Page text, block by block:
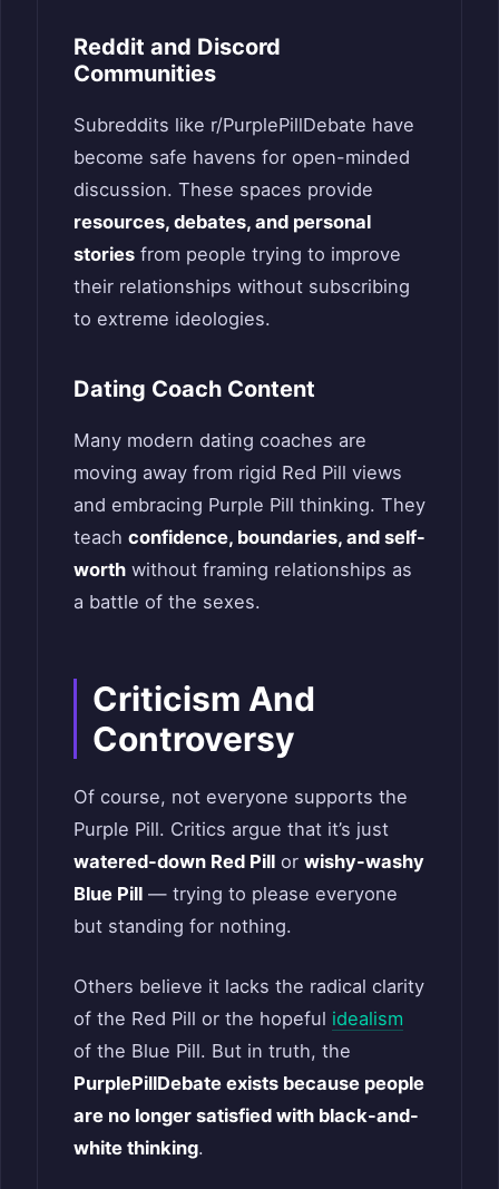
Reddit and Discord
Communities
Subreddits like r/PurplePillDebate have
become safe havens for open-minded
discussion. These spaces provide
resources, debates, and personal
stories from people trying to improve
their relationships without subscribing
to extreme ideologies.
Dating Coach Content
Many modern dating coaches are
moving away from rigid Red Pill views
and embracing Purple Pill thinking. They
teach confidence, boundaries, and self-
worth without framing relationships as
a battle of the sexes.
Criticism And
Controversy
Of course, not everyone supports the
Purple Pill. Critics argue that it’s just
watered-down Red Pill or wishy-washy
Blue Pill — trying to please everyone
but standing for nothing.
Others believe it lacks the radical clarity
of the Red Pill or the hopeful idealism
of the Blue Pill. But in truth, the
PurplePillDebate exists because people
are no longer satisfied with black-and-
white thinking.